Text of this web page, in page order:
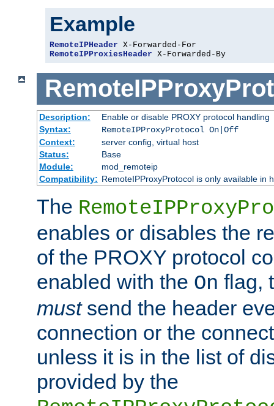
Example
RemoteIPHeader
RemoteIPProxiesHeader X-Forwarded-By
Description:
Enable or disable PROXY protocol handling
Syntax:
RemoteIPProxyProtocol On|Off
Context:
server config, virtual host
Status:
Base
Module:
mod_remoteip
Compatibility: RemoteIPProxyProtocol is only available in
The
enables or disables the
of the PROXY protocol
enabled with the On flag,
mustsend the header
connection or the
unless it is in the list of
provided by the